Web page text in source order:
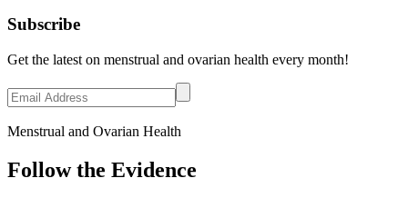
Subscribe
Get the latest on menstrual and ovarian health every month!
Menstrual and Ovarian Health
Follow the Evidence